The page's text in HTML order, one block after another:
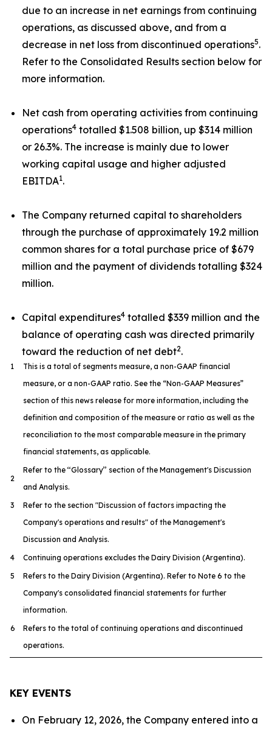
due to an increase in net earnings from continuing
operations, as discussed above, and from a
decrease in net loss from discontinued operations5.
Refer to the Consolidated Results section below for
more information.
Net cash from operating activities from continuing
operations4 totalled $1.508 billion, up $314 million
or 26.3%. The increase is mainly due to lower
working capital usage and higher adjusted
EBITDA1.
The Company returned capital to shareholders
through the purchase of approximately 19.2 million
common shares for a total purchase price of $679
million and the payment of dividends totalling $324
million.
Capital expenditures4 totalled $339 million and the
balance of operating cash was directed primarily
toward the reduction of net debt2.
1
This is a total of segments measure, a non-GAAP financial
measure, or a non-GAAP ratio. See the “Non-GAAP Measures”
section of this news release for more information, including the
definition and composition of the measure or ratio as well as the
reconciliation to the most comparable measure in the primary
financial statements, as applicable.
2
Refer to the ‘‘Glossary’’ section of the Management's Discussion
and Analysis.
3
Refer to the section "Discussion of factors impacting the
Company's operations and results" of the Management's
Discussion and Analysis.
4
Continuing operations excludes the Dairy Division (Argentina).
5
Refers to the Dairy Division (Argentina). Refer to Note 6 to the
Company's consolidated financial statements for further
information.
6
Refers to the total of continuing operations and discontinued
operations.
KEY EVENTS
On February 12, 2026, the Company entered into a